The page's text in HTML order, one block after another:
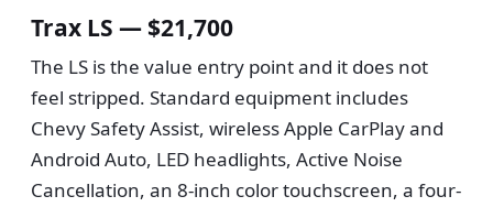
Trax LS — $21,700
The LS is the value entry point and it does not
feel stripped. Standard equipment includes
Chevy Safety Assist, wireless Apple CarPlay and
Android Auto, LED headlights, Active Noise
Cancellation, an 8-inch color touchscreen, a four-